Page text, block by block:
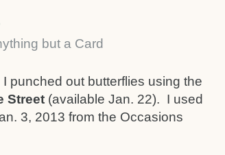
but a Card
punched out butterflies using the
Street (available Jan. 22). I used
3, 2013 from the Occasions